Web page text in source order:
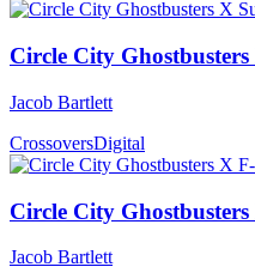
Circle City
Jacob Bartlett
CrossoversDigital
Circle City
Jacob Bartlett